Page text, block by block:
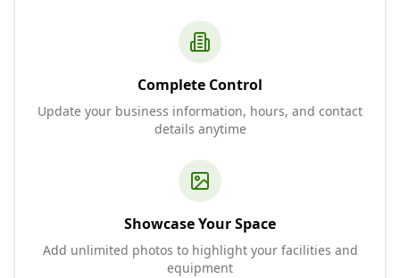
Complete Control
Update your business information, hours, and contact
details anytime
Showcase Your Space
Add unlimited photos to highlight your facilities and
equipment